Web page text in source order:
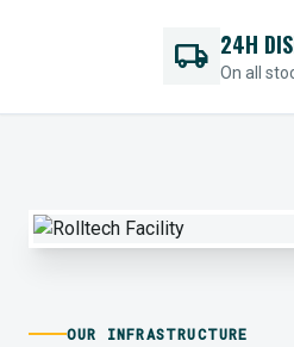
local_shipping 24H
On all
OUR INFRASTRUCTURE